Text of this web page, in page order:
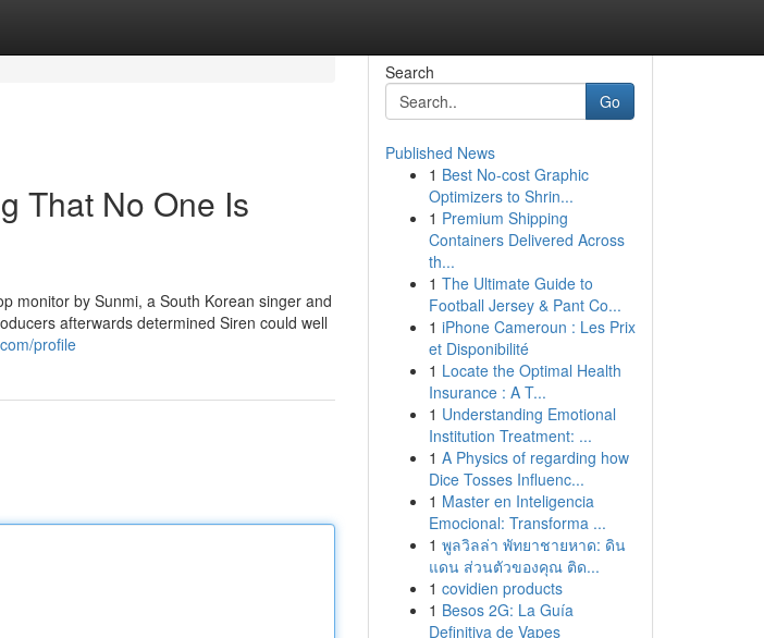
That No One Is
monitor by Sunmi, a South Korean singer and
afterwards determined Siren could well
profile
Search
Go
Published News
1 Best No-cost Graphic
Optimizers to Shrin...
1 Premium Shipping
Containers Delivered Across
th...
1 The Ultimate Guide to
Football Jersey & Pant Co...
1 iPhone Cameroun : Les Prix
et Disponibilité
1 Locate the Optimal Health
Insurance : A T...
1 Understanding Emotional
Institution Treatment: ...
1 A Physics of regarding how
Dice Tosses Influenc...
1 Master en Inteligencia
Emocional: Transforma ...
1 พูลวิลล่า พัทยาชายหาด: ดิน
แดน ส่วนตัวของคุณ ติด...
1 covidien products
1 Besos 2G: La Guía
Definitiva de Vapes